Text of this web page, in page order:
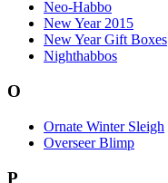
Neo-Habbo
New Year 2015
New Year Gift Boxes
Nighthabbos
O
Ornate Winter Sleigh
Overseer Blimp
P